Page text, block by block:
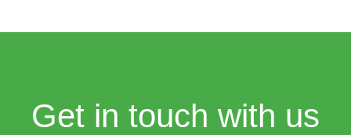
Get in touch with us